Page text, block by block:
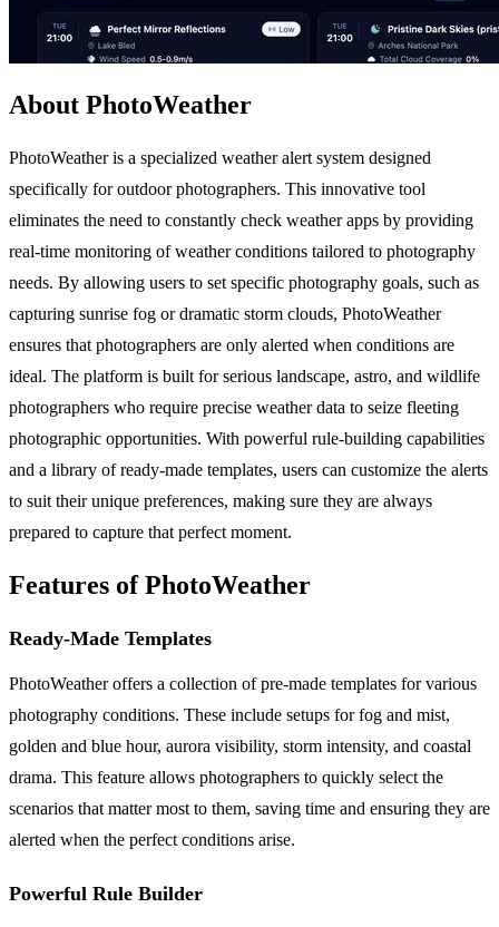
About PhotoWeather
PhotoWeather is a specialized weather alert system designed
specifically for outdoor photographers. This innovative tool
eliminates the need to constantly check weather apps by providing
real-time monitoring of weather conditions tailored to photography
needs. By allowing users to set specific photography goals, such as
capturing sunrise fog or dramatic storm clouds, PhotoWeather
ensures that photographers are only alerted when conditions are
ideal. The platform is built for serious landscape, astro, and wildlife
photographers who require precise weather data to seize fleeting
photographic opportunities. With powerful rule-building capabilities
and a library of ready-made templates, users can customize the alerts
to suit their unique preferences, making sure they are always
prepared to capture that perfect moment.
Features of PhotoWeather
Ready-Made Templates
PhotoWeather offers a collection of pre-made templates for various
photography conditions. These include setups for fog and mist,
golden and blue hour, aurora visibility, storm intensity, and coastal
drama. This feature allows photographers to quickly select the
scenarios that matter most to them, saving time and ensuring they are
alerted when the perfect conditions arise.
Powerful Rule Builder